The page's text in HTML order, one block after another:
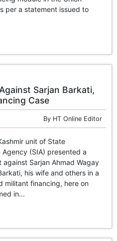
into PDP today
Attack
student go missing in
Found in Kupwara's
per a statement issued to
Sarjan Barkati,
Case
By HT Online Editor
unit of State
Agency (SIA) presented a
against Sarjan Ahmad Wagay
his wife and others in a
militant financing, here on
in...